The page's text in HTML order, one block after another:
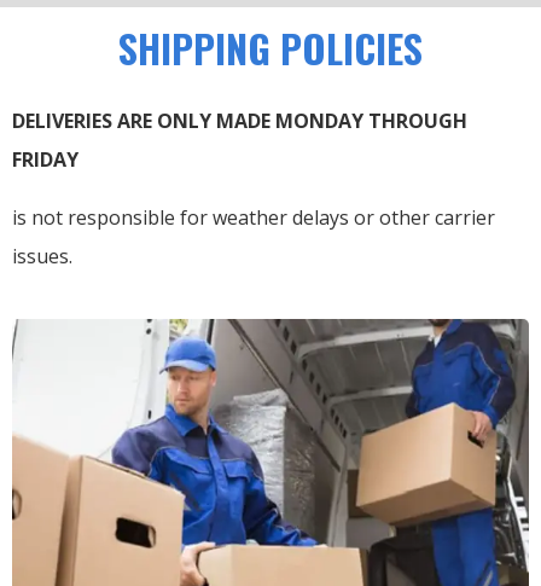
SHIPPING POLICIES
DELIVERIES ARE ONLY MADE MONDAY THROUGH
FRIDAY
is not responsible for weather delays or other carrier
issues.